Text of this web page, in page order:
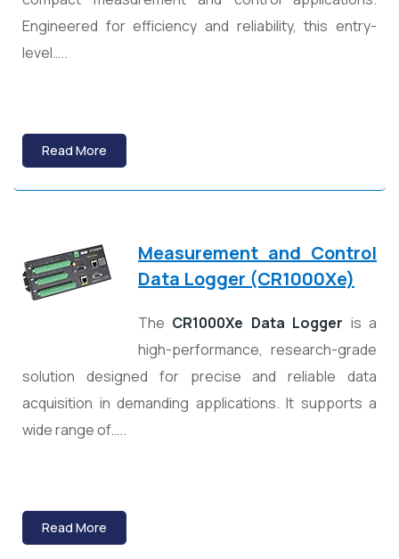
Engineered for efficiency and reliability, this entry-
level…..
Read More
Measurement and Control
Data Logger (CR1000Xe)
The CR1000Xe Data Logger is a
high-performance, research-grade
solution designed for precise and reliable data
acquisition in demanding applications. It supports a
wide range of…..
Read More